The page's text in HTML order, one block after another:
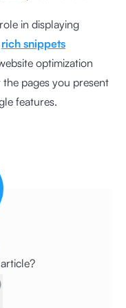
in displaying
rich snippets
optimization
pages you present
features.